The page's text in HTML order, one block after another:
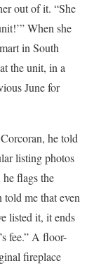
out of it. “She
When she
in South
the unit, in a
June for
he told
listing photos
he flags the
me that even
listed it, it ends
fee.” A floor-
fireplace